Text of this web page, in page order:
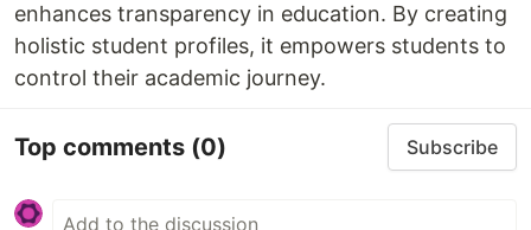
enhances transparency in education. By creating
holistic student profiles, it empowers students to
control their academic journey.
Top comments (0) Subscribe